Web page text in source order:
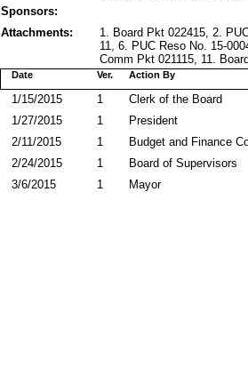
Sponsors:
Attachments:
1. Board Pkt 022415, 2.
11, 6. PUC Reso No. 15-
Comm Pkt 021115, 11.
Action By
Date Ver.
Clerk of the Board
1/15/2015
1
President
1/27/2015
1
Budget and Finance
2/11/2015
1
Board of Supervisors
2/24/2015
1
Mayor
3/6/2015 1